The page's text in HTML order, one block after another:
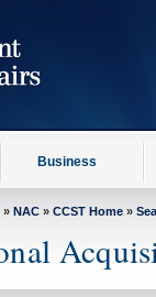
Business
» NAC » CCST Home »